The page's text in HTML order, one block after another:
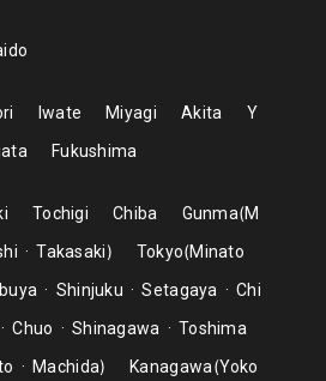
Iwate Miyagi Akita
Y
Fukushima
Tochigi Chiba Gunma M
Takasaki Tokyo Minato
Shinjuku Setagaya
Chi
Chuo Shinagawa
Toshima
Machida Kanagawa Yoko